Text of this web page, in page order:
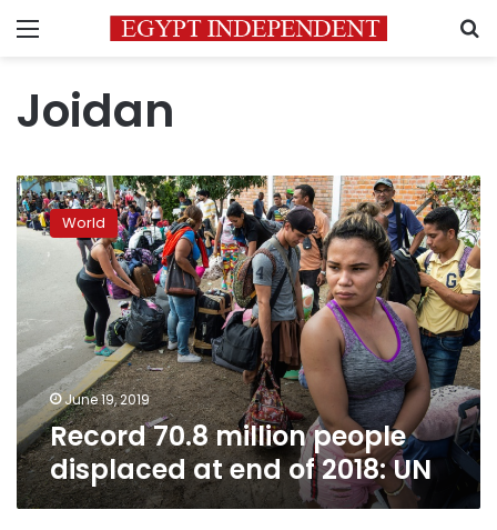
Menu
Joidan
Record
70.8
million
people
displaced
end
of
2018:
UN
World
June 19, 2019
Record 70.8 million people
displaced at end of 2018: UN